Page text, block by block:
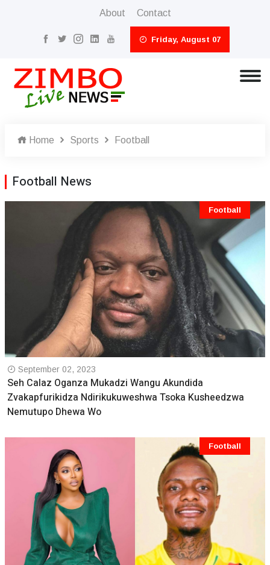
About Contact
Friday, August 07
Home Sports Football
Football News
Football
September 02, 2023
Seh Calaz Oganza Mukadzi Wangu Akundida
Zvakapfurikidza Ndirikukuweshwa Tsoka Kusheedzwa
Nemutupo Dhewa Wo
Football